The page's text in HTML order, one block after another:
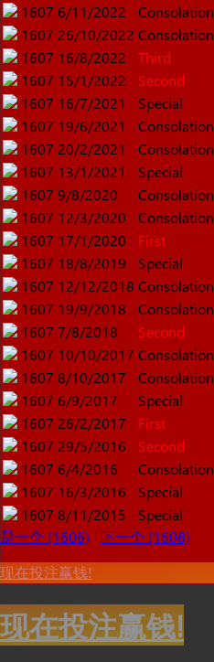
1607 6/11/2022
Consolation
1607 26/10/2022 Consolation
1607 16/8/2022
Third
1607 15/1/2022
Second
1607 16/7/2021
Special
1607 19/6/2021
Consolation
1607 20/2/2021
Consolation
1607 13/1/2021
Special
1607 9/8/2020
Consolation
1607 12/3/2020
Consolation
1607 17/1/2020
First
1607 18/8/2019
Special
1607 12/12/2018 Consolation
1607 19/9/2018
Consolation
1607 7/8/2018
Second
1607 10/10/2017 Consolation
1607 8/10/2017
Consolation
1607 6/9/2017
Special
1607 26/2/2017
First
1607 29/5/2016
Second
1607 6/4/2016
Consolation
1607 16/3/2016
Special
1607 8/11/2015
Special
是一个 (1606)
下一个 (1608)
现在投注赢钱!
现在投注赢钱!